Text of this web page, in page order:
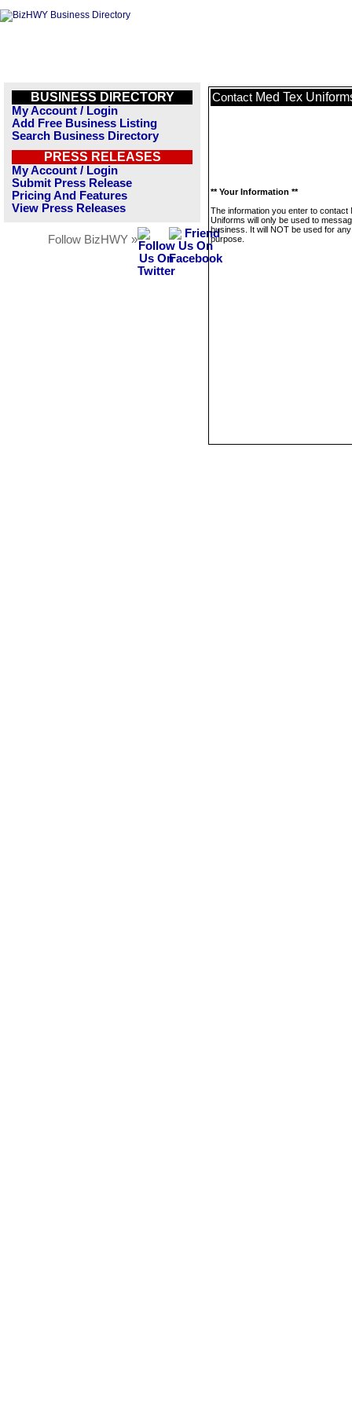
BUSINESS DIRECTORY
My Account / Login
Add Free Business Listing
Search Business Directory
PRESS RELEASES
My Account / Login
Submit Press Release
Pricing And Features
View Press Releases
Follow BizHWY »
Contact Med Tex
** Your Information **
The information you enter to contact
Uniforms will only be used to
business. It will NOT be used for
purpose.